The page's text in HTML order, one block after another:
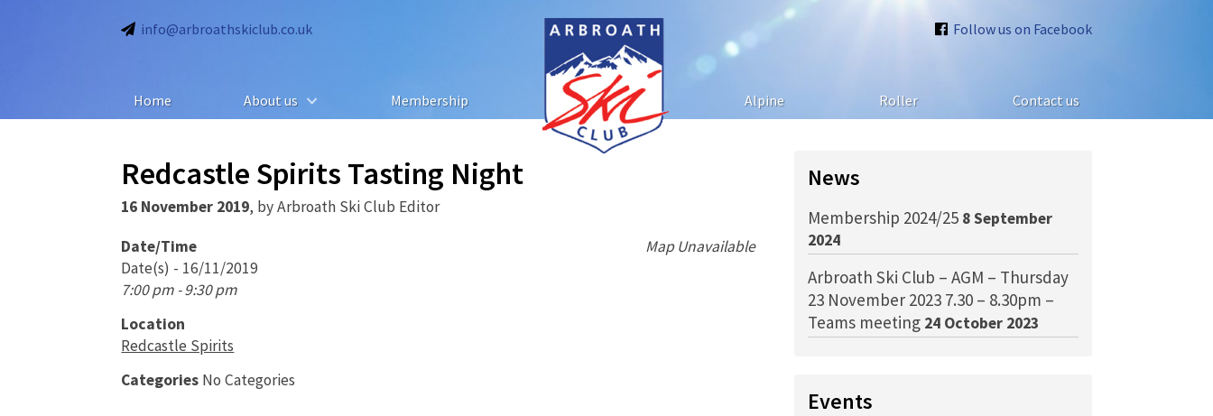
info@arbroathskiclub.co.uk Follow us on Facebook
Home About us Membership Alpine Roller Contact us
Redcastle Spirits Tasting Night
16 November 2019, by Arbroath Ski Club Editor
Map Unavailable
Date/Time
Date(s) - 16/11/2019
7:00 pm - 9:30 pm
Location
Redcastle Spirits
Categories No Categories
News
Membership 2024/25 8 September
2024
Arbroath Ski Club – AGM – Thursday
23 November 2023 7.30 – 8.30pm –
Teams meeting 24 October 2023
Events